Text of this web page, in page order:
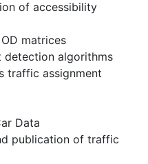
of accessibility
matrices
detection algorithms
traffic assignment
Data
publication of traffic